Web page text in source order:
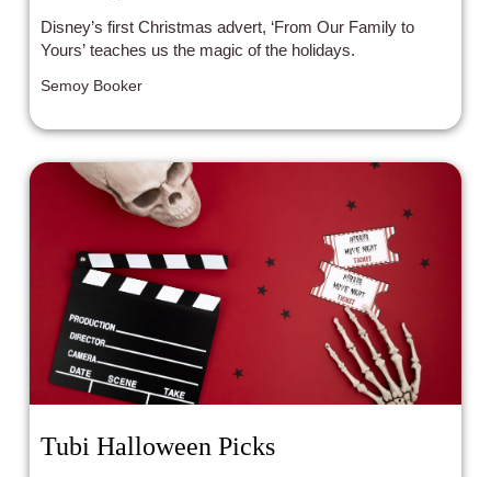
Disney’s first Christmas advert, ‘From Our Family to
Yours’ teaches us the magic of the holidays.
Semoy Booker
Tubi Halloween Picks